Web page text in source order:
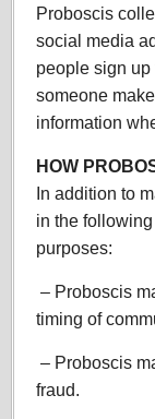
Proboscis
social media
people sign
someone
information
HOW
In addition to
in the
purposes:
– Proboscis
timing of
– Proboscis
fraud.